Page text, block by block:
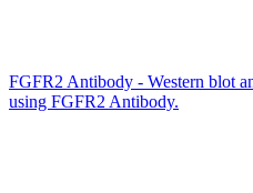
FGFR2 Antibody - Western blot
using FGFR2 Antibody.